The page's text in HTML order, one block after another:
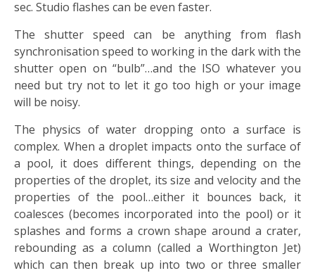
sec. Studio flashes can be even faster.
The shutter speed can be anything from flash
synchronisation speed to working in the dark with the
shutter open on “bulb”…and the ISO whatever you
need but try not to let it go too high or your image
will be noisy.
The physics of water dropping onto a surface is
complex. When a droplet impacts onto the surface of
a pool, it does different things, depending on the
properties of the droplet, its size and velocity and the
properties of the pool…either it bounces back, it
coalesces (becomes incorporated into the pool) or it
splashes and forms a crown shape around a crater,
rebounding as a column (called a Worthington Jet)
which can then break up into two or three smaller